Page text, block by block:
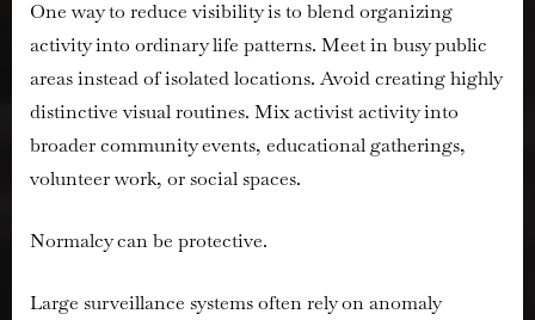
One way to reduce visibility is to blend organizing
activity into ordinary life patterns. Meet in busy public
areas instead of isolated locations. Avoid creating highly
distinctive visual routines. Mix activist activity into
broader community events, educational gatherings,
volunteer work, or social spaces.
Normalcy can be protective.
Large surveillance systems often rely on anomaly